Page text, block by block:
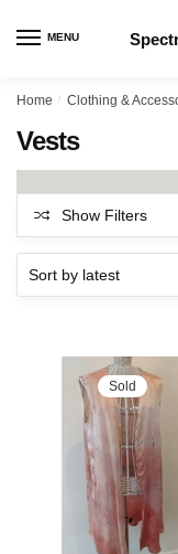
navigation
content
MENU
Home / Clothing &
Vests
Show Filters
Sold